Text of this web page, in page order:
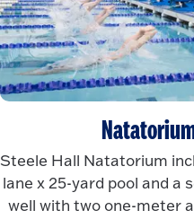
Steele Hall Natatorium
lane x 25-yard pool and a
well with two one-meter